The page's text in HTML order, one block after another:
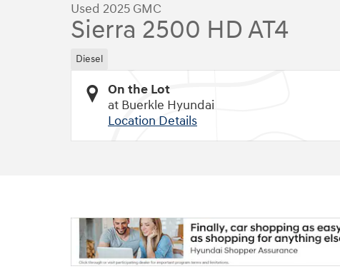
Used 2025 GMC
Sierra 2500 HD AT4
Diesel
On the Lot
at Buerkle Hyundai
Location Details